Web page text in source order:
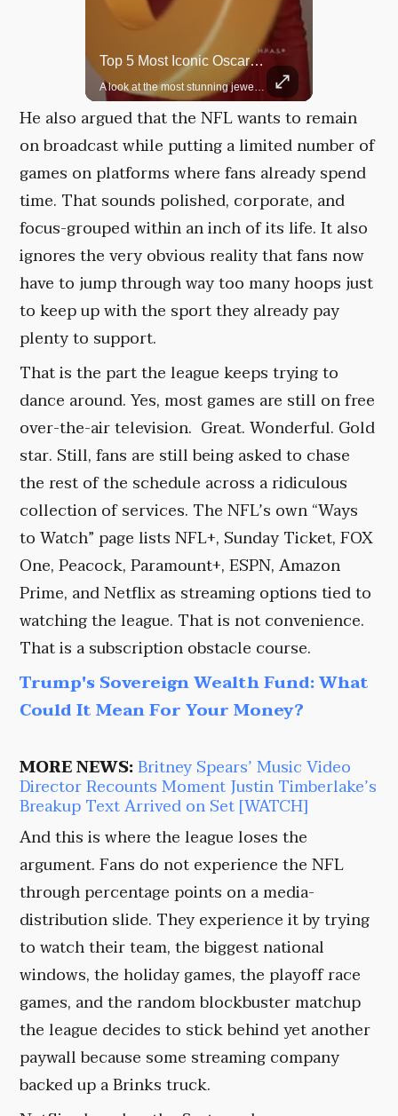
Top 5 Most Iconic Oscars Jewelry Moments
A look at the most stunning jewelry ever worn at the Academy Awards.
He also argued that the NFL wants to remain
on broadcast while putting a limited number of
games on platforms where fans already spend
time. That sounds polished, corporate, and
focus-grouped within an inch of its life. It also
ignores the very obvious reality that fans now
have to jump through way too many hoops just
to keep up with the sport they already pay
plenty to support.
That is the part the league keeps trying to
dance around. Yes, most games are still on free
over-the-air television. Great. Wonderful. Gold
star. Still, fans are still being asked to chase
the rest of the schedule across a ridiculous
collection of services. The NFL’s own “Ways
to Watch” page lists NFL+, Sunday Ticket, FOX
One, Peacock, Paramount+, ESPN, Amazon
Prime, and Netflix as streaming options tied to
watching the league. That is not convenience.
That is a subscription obstacle course.
Trump's Sovereign Wealth Fund: What
Could It Mean For Your Money?
MORE NEWS:Britney Spears’ Music Video
Director Recounts Moment Justin Timberlake’s
Breakup Text Arrived on Set [WATCH]
And this is where the league loses the
argument. Fans do not experience the NFL
through percentage points on a media-
distribution slide. They experience it by trying
to watch their team, the biggest national
windows, the holiday games, the playoff race
games, and the random blockbuster matchup
the league decides to stick behind yet another
paywall because some streaming company
backed up a Brinks truck.